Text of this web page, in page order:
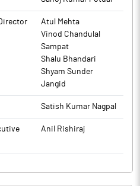
Atul Mehta
Vinod Chandulal
Sampat
Shalu Bhandari
Shyam Sunder
Jangid
Satish Kumar Nagpal
Anil Rishiraj